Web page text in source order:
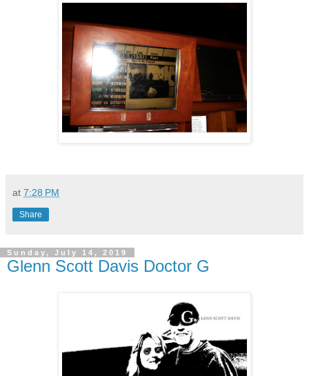
at 7:28 PM
Share
Sunday, July 14, 2019
Glenn Scott Davis Doctor G